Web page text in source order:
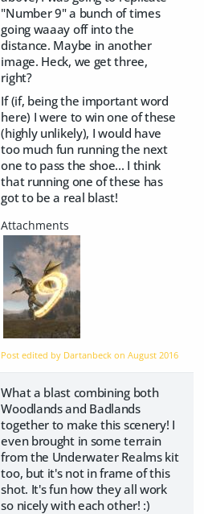
"Number 9" a bunch of times
going waaay off into the
distance. Maybe in another
image. Heck, we get three,
right?
If (if, being the important word
here) I were to win one of these
(highly unlikely), I would have
too much fun running the next
one to pass the shoe... I think
that running one of these has
got to be a real blast!
Post edited by Dartanbeck onAugust 2016
What a blast combining both
Woodlands and Badlands
together to make this scenery! I
even brought in some terrain
from the Underwater Realms kit
too, but it's not in frame of this
shot. It's fun how they all work
so nicely with each other! :)